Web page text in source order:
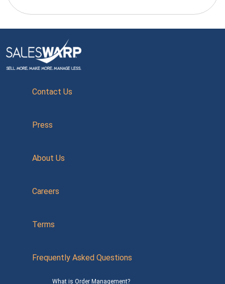
Contact Us
Press
About Us
Careers
Terms
Frequently Asked Questions
What is Order Management?